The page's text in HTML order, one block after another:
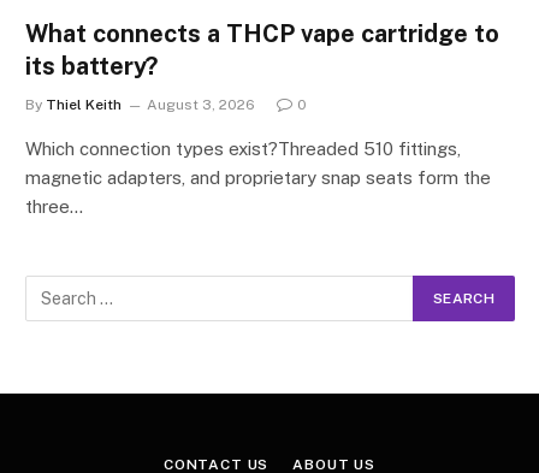
What connects a THCP vape cartridge to
its battery?
By Thiel Keith August 3, 2026 0
Which connection types exist?Threaded 510 fittings,
magnetic adapters, and proprietary snap seats form the
three…
CONTACT US ABOUT US